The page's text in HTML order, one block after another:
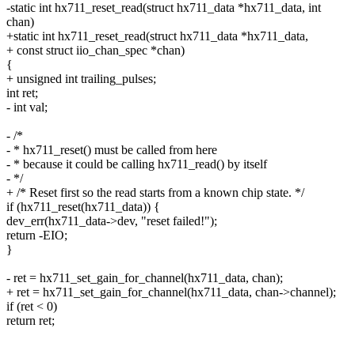
-static int hx711_reset_read(struct hx711_data *hx711_data, int
chan)
+static int hx711_reset_read(struct hx711_data *hx711_data,
+ const struct iio_chan_spec *chan)
{
+ unsigned int trailing_pulses;
int ret;
- int val;
- /*
- * hx711_reset() must be called from here
- * because it could be calling hx711_read() by itself
- */
+ /* Reset first so the read starts from a known chip state. */
if (hx711_reset(hx711_data)) {
dev_err(hx711_data->dev, "reset failed!");
return -EIO;
}
- ret = hx711_set_gain_for_channel(hx711_data, chan);
+ ret = hx711_set_gain_for_channel(hx711_data, chan->channel);
if (ret < 0)
return ret;